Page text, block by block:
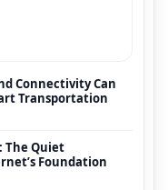
Connectivity Can
Transportation
The Quiet
Foundation